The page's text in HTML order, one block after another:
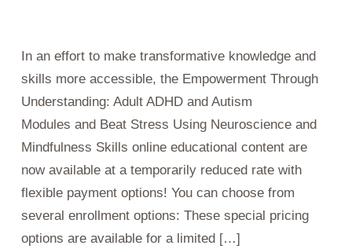
In an effort to make transformative knowledge and
skills more accessible, the Empowerment Through
Understanding: Adult ADHD and Autism
Modules and Beat Stress Using Neuroscience and
Mindfulness Skills online educational content are
now available at a temporarily reduced rate with
flexible payment options! You can choose from
several enrollment options: These special pricing
options are available for a limited […]